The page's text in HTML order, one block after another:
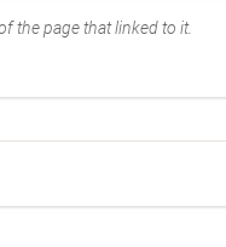
the page that linked to it.